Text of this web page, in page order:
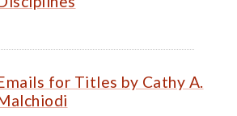
for Titles by Cathy A.